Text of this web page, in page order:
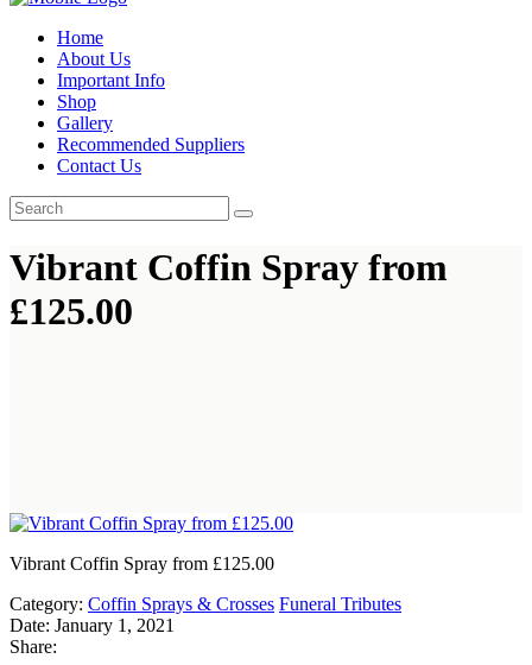
Home
About Us
Important Info
Shop
Gallery
Recommended Suppliers
Contact Us
Vibrant Coffin Spray from
£125.00
Vibrant Coffin Spray from £125.00
Category: Coffin Sprays & Crosses Funeral Tributes
Date: January 1, 2021
Share: